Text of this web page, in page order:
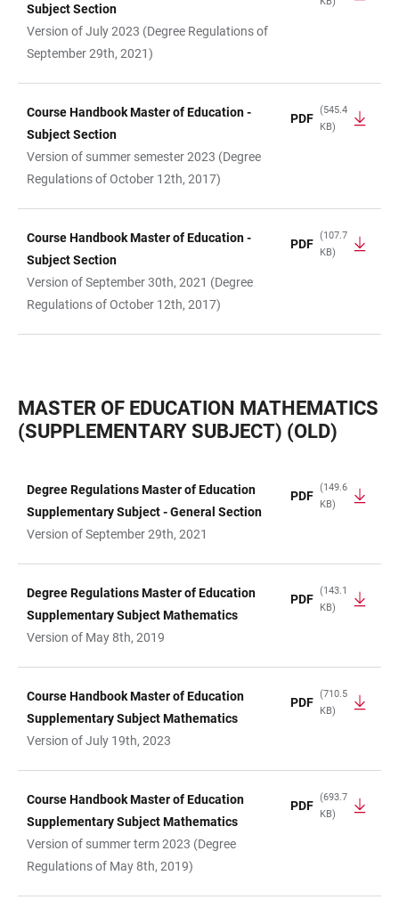
Subject Section
Version of July 2023 (Degree Regulations of
September 29th, 2021)
Course Handbook Master of Education -
Subject Section
Version of summer semester 2023 (Degree
Regulations of October 12th, 2017)
PDF
(545.4
KB)
Course Handbook Master of Education -
Subject Section
Version of September 30th, 2021 (Degree
Regulations of October 12th, 2017)
PDF
(107.7
KB)
MASTER OF EDUCATION MATHEMATICS
(SUPPLEMENTARY SUBJECT) (OLD)
TABLE
Degree Regulations Master of Education
Supplementary Subject - General Section
Version of September 29th, 2021
PDF
(149.6
KB)
Degree Regulations Master of Education
Supplementary Subject Mathematics
Version of May 8th, 2019
PDF
(143.1
KB)
Course Handbook Master of Education
Supplementary Subject Mathematics
Version of July 19th, 2023
PDF
(710.5
KB)
Course Handbook Master of Education
Supplementary Subject Mathematics
Version of summer term 2023 (Degree
Regulations of May 8th, 2019)
PDF
(693.7
KB)